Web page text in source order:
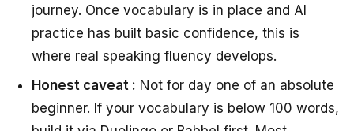
journey. Once vocabulary is in place and AI
practice has built basic confidence, this is
where real speaking fluency develops.
Honest caveat : Not for day one of an absolute
beginner. If your vocabulary is below 100 words,